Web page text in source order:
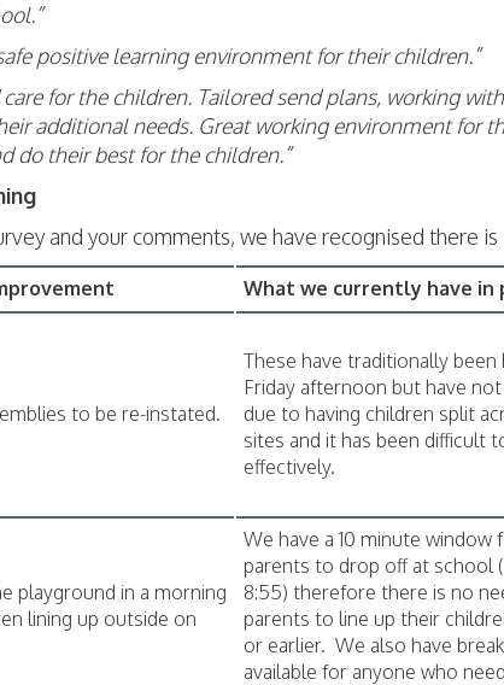
positive learning environment for their children.”
care for the children. Tailored send plans, working
additional needs. Great working environment for
do their best for the children.”
and your comments, we have recognised there
What we currently have in
to be re-instated.
These have traditionally been
Friday afternoon but have
due to having children split
sites and it has been difficult
effectively.
playground in a morning
lining up outside on
We have a 10 minute window
parents to drop off at school
8:55) therefore there is no
parents to line up their
or earlier. We also have
available for anyone who